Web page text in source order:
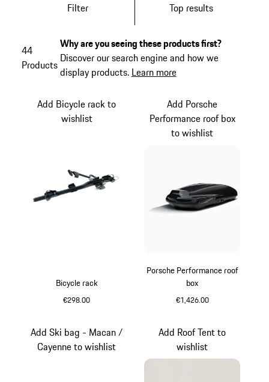
Filter
Top results
44
Products
Why are you seeing these products first?
Discover our search engine and how we
display products. Learn more
Bicycle rack
€298.00
Add Bicycle rack to
wishlist
Porsche Performance roof
box
€1,426.00
Add Porsche
Performance roof box
to wishlist
Add Ski bag - Macan /
Cayenne to wishlist
Add Roof Tent to
wishlist